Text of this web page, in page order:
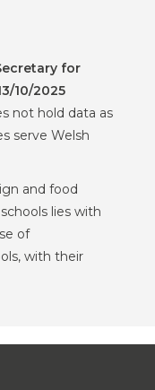
for
10/2025
not hold data as
serve Welsh
and food
lies with
of
with their